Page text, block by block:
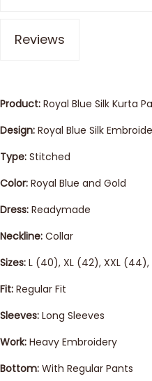
Reviews
Product: Royal Blue Silk Kurta
Design: Royal Blue Silk
Type: Stitched
Color: Royal Blue and Gold
Dress: Readymade
Neckline: Collar
Sizes: L (40), XL (42), XXL (44),
Fit: Regular Fit
Sleeves: Long Sleeves
Work: Heavy Embroidery
Bottom: With Regular Pants